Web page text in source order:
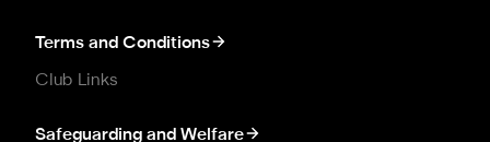
Terms and Conditions
Club Links
Safeguarding and Welfare